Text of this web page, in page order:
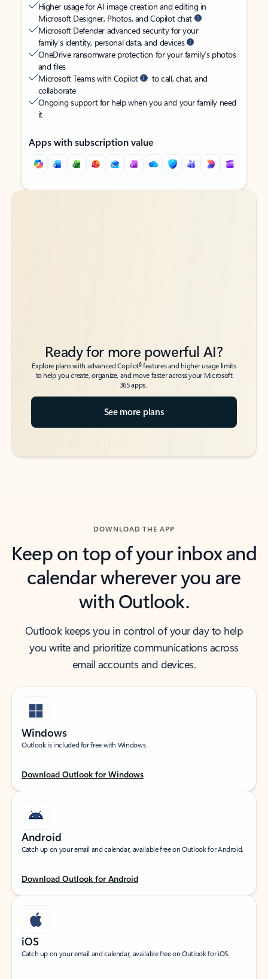
Higher usage for AI image creation and editing in
Microsoft Designer, Photos, and Copilot chat
Microsoft Defender advanced security for your
family’s identity, personal data, and devices
OneDrive ransomware protection for your family’s photos
and files
Microsoft Teams with Copilot
to call, chat, and
collaborate
Ongoing support for help when you and your family need
it
Apps with subscription value
Back to tabs
Back to tabs
Ready for more powerful AI?
Explore plans with advanced Copilot6features and higher usage limits
to help you create, organize, and move faster across your Microsoft
365 apps.
See more plans
DOWNLOAD THE APP
Keep on top of your inbox and
calendar wherever you are
with Outlook.
Outlook keeps you in control of your day to help
you write and prioritize communications across
email accounts and devices.
Windows
Outlook is included for free with Windows.
Download Outlook for Windows
Android
Catch up on your email and calendar, available free on Outlook for Android.
Download Outlook for Android
iOS
Catch up on your email and calendar, available free on Outlook for iOS.